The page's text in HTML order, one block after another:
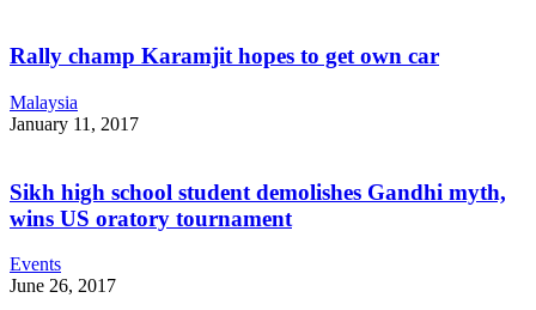
Rally champ Karamjit hopes to get own car
Malaysia
January 11, 2017
Sikh high school student demolishes Gandhi myth,
wins US oratory tournament
Events
June 26, 2017